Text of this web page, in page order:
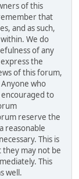
of this
that
and as such,
We do
of any
the
of this forum,
who
encouraged to
reserve the
reasonable
This is
they may not be
This
well.